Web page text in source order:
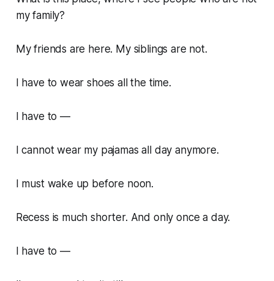
my family?
My friends are here. My siblings are not.
I have to wear shoes all the time.
I have to —
I cannot wear my pajamas all day anymore.
I must wake up before noon.
Recess is much shorter. And only once a day.
I have to —